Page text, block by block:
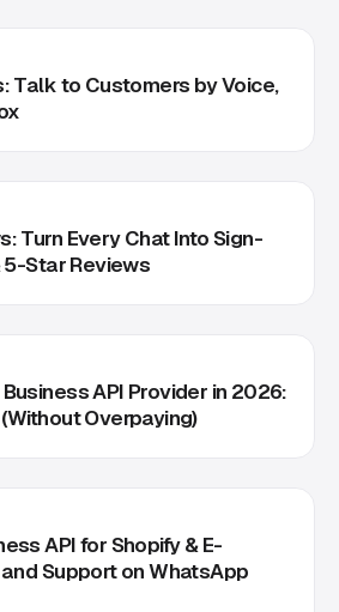
Talk to Customers by Voice,
Turn Every Chat Into Sign-
5-Star Reviews
API Provider in 2026:
Overpaying)
API for Shopify & E-
Support on WhatsApp